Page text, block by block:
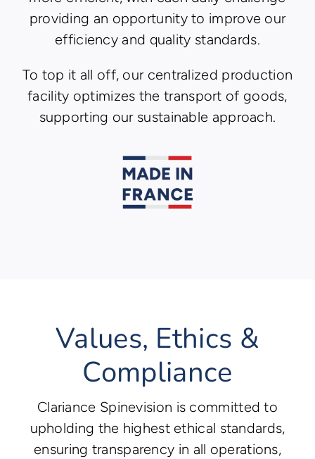
providing an opportunity to improve our
efficiency and quality standards.
To top it all off, our centralized production
facility optimizes the transport of goods,
supporting our sustainable approach.
Values, Ethics &
Compliance
Clariance Spinevision is committed to
upholding the highest ethical standards,
ensuring transparency in all operations,